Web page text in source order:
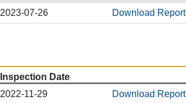
2023-07-26 Download Report
Inspection Date
2022-11-29 Download Report